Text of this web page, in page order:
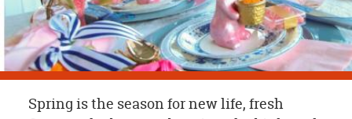
SECURE
SHOPPING
Spring is the season for new life, fresh